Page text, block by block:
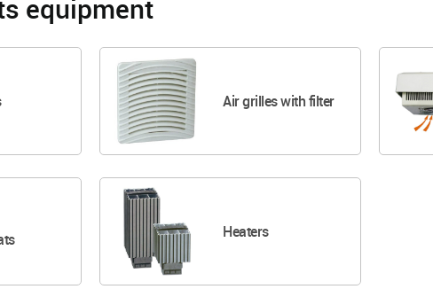
equipment
Air grilles with filter
Heaters